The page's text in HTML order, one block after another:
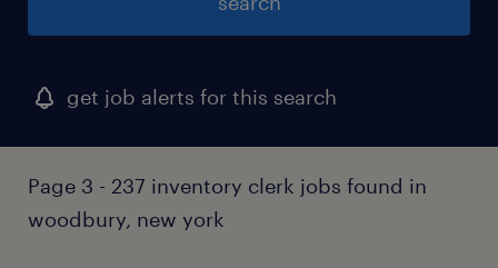
get job alerts for this search
Page 3 - 237 inventory clerk jobs found in
woodbury, new york